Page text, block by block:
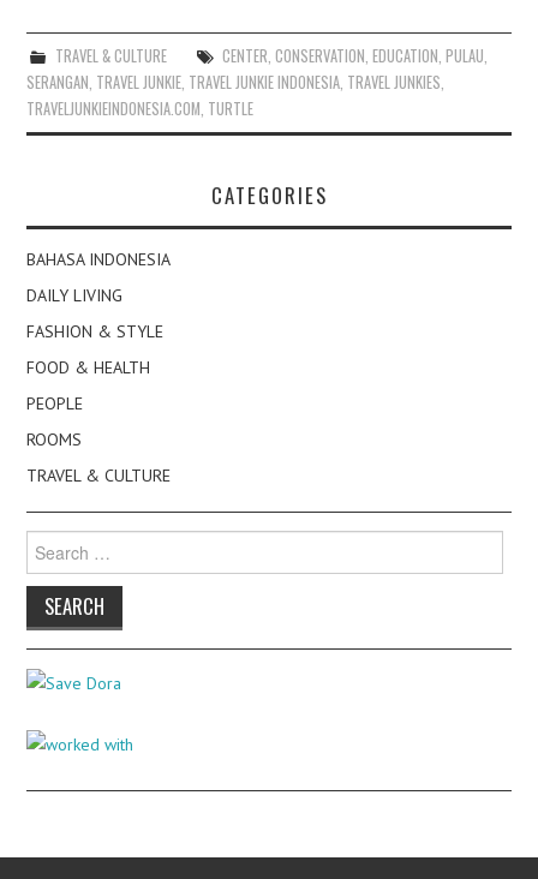
TRAVEL & CULTURE CENTER CONSERVATION EDUCATION PULAU
SERANGAN TRAVEL JUNKIE TRAVEL JUNKIE INDONESIA TRAVEL JUNKIES
TRAVELJUNKIEINDONESIA.COM TURTLE
CATEGORIES
BAHASA INDONESIA
DAILY LIVING
FASHION & STYLE
FOOD & HEALTH
PEOPLE
ROOMS
TRAVEL & CULTURE
for: